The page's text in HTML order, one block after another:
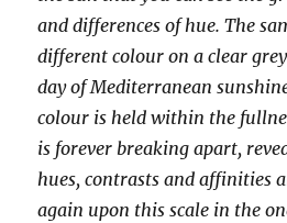
and differences of hue. The
different colour on a clear
day of Mediterranean
colour is held within the
is forever breaking apart,
hues, contrasts and affinities
again upon this scale in the